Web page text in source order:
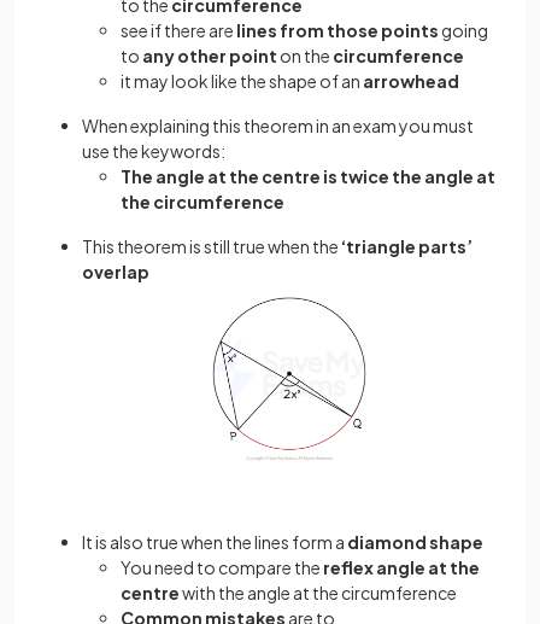
to the circumference
see if there are lines from those points going
to any other point on the circumference
it may look like the shape of an arrowhead
When explaining this theorem in an exam you must
use the keywords:
The angle at the centre is twice the angle at
the circumference
This theorem is still true when the ‘triangle parts’
overlap
It is also true when the lines form a diamond shape
You need to compare the reflex angle at the
centrewith the angle at the circumference
Common mistakes are to